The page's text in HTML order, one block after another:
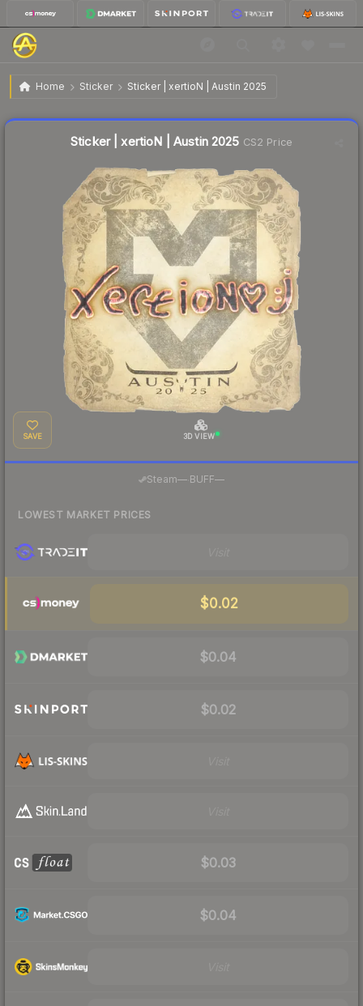
Home Sticker Sticker | xertioN | Austin 2025
Sticker | xertioN | Austin 2025
Sticker | xertioN | Austin 2025 CS2 Price
SAVE 3D VIEW
Steam— BUFF—
LOWEST MARKET PRICES
$0.02
$0.04
$0.02
$0.03
$0.04
Liquidity score